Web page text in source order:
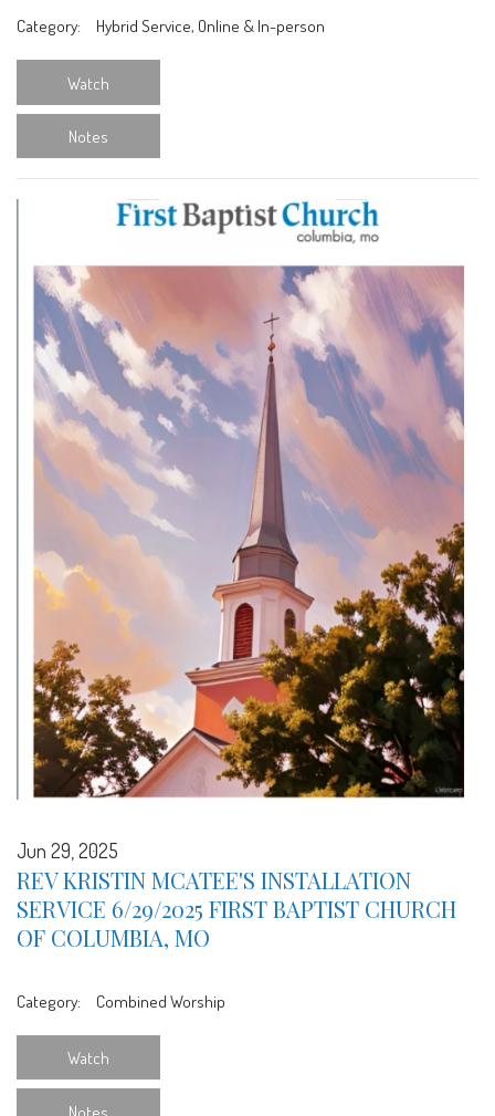
Category: Hybrid Service, Online & In-person
Watch
Notes
Jun 29, 2025
REV KRISTIN MCATEE'S INSTALLATION
SERVICE 6/29/2025 FIRST BAPTIST CHURCH
OF COLUMBIA, MO
Category: Combined Worship
Watch
Notes